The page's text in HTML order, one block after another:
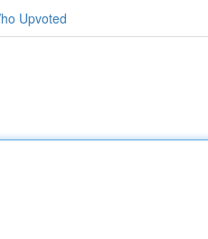
Upvoted